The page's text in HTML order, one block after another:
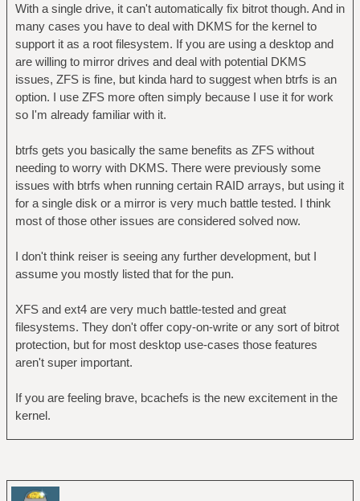
With a single drive, it can't automatically fix bitrot though. And in
many cases you have to deal with DKMS for the kernel to
support it as a root filesystem. If you are using a desktop and
are willing to mirror drives and deal with potential DKMS
issues, ZFS is fine, but kinda hard to suggest when btrfs is an
option. I use ZFS more often simply because I use it for work
so I'm already familiar with it.
btrfs gets you basically the same benefits as ZFS without
needing to worry with DKMS. There were previously some
issues with btrfs when running certain RAID arrays, but using it
for a single disk or a mirror is very much battle tested. I think
most of those other issues are considered solved now.
I don't think reiser is seeing any further development, but I
assume you mostly listed that for the pun.
XFS and ext4 are very much battle-tested and great
filesystems. They don't offer copy-on-write or any sort of bitrot
protection, but for most desktop use-cases those features
aren't super important.
If you are feeling brave, bcachefs is the new excitement in the
kernel.